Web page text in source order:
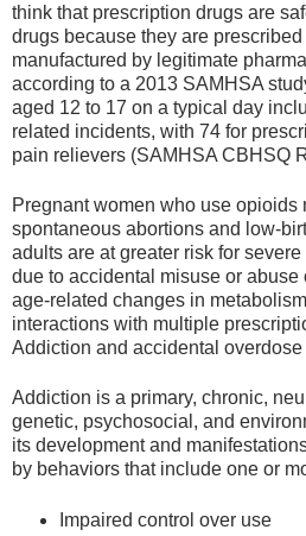
think that prescription drugs are
drugs because they are
manufactured by legitimate
according to a 2013 SAMHSA
aged 12 to 17 on a typical day
related incidents, with 74 for
pain relievers (SAMHSA CBHSQ
Pregnant women who use
spontaneous abortions and low-
adults are at greater risk for
due to accidental misuse or
age-related changes in
interactions with multiple
Addiction and accidental
Addiction is a primary, chronic,
genetic, psychosocial, and
its development and
by behaviors that include one or
Impaired control over use